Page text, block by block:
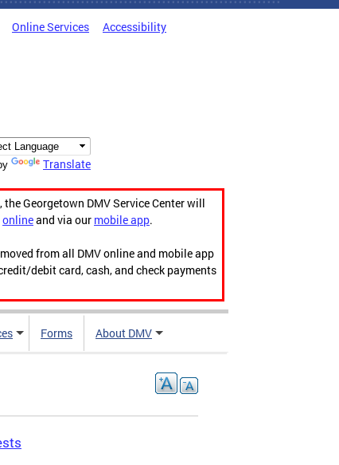
Online Services Accessibility
Translate
Georgetown DMV Service Center will
onlineand via our mobile app.
from all DMV online and mobile app
debit card, cash, and check payments
Forms About DMV